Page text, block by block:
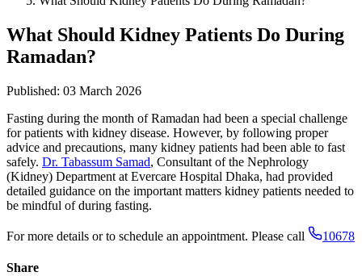
What Should Kidney Patients Do During
Ramadan?
Published: 03 March 2026
Fasting during the month of Ramadan had been a special challenge
for patients with kidney disease. However, by following proper
advice and precautions, many kidney patients had been able to fast
safely. Dr. Tabassum Samad, Consultant of the Nephrology
(Kidney) Department at Evercare Hospital Dhaka, had provided
detailed guidance on the important matters kidney patients needed to
be mindful of during fasting.
For more details or to schedule an appointment. Please call 10678
Share